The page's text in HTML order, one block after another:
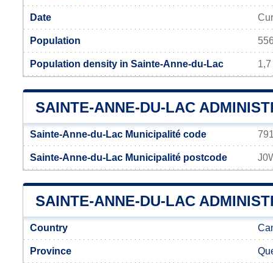
Date
Population
Population density in Sainte-Anne-du-Lac 1,7
SAINTE-ANNE-DU-LAC
Sainte-Anne-du-Lac Municipalité code
Sainte-Anne-du-Lac Municipalité postcode
SAINTE-ANNE-DU-LAC
Country
Province